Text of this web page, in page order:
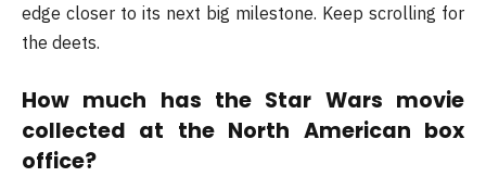
edge closer to its next big milestone. Keep scrolling for
the deets.
How much has the Star Wars movie
collected at the North American box
office?